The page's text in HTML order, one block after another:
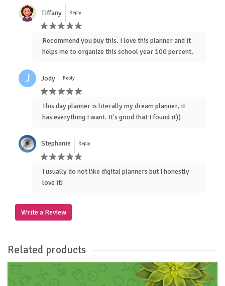
Tiffany Reply
Recommend you buy this. I love this planner and it
helps me to organize this school year 100 percent.
J Jody Reply
This day planner is literally my dream planner, it
has everything I want. It's good that I found it))
Stephanie Reply
I usually do not like digital planners but I honestly
love it!
Write a Review
Related products